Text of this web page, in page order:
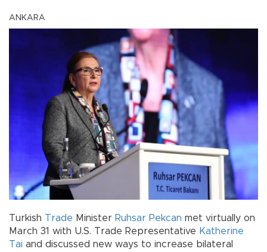
ANKARA
Turkish Trade Minister Ruhsar Pekcan met virtually on
March 31 with U.S. Trade Representative Katherine
Tai and discussed new ways to increase bilateral